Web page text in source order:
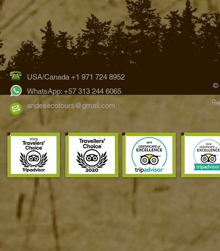
USA/Canada +1 971 724 8952
WhatsApp: +57 313 244 6065
andesecotours@gmail.com
©